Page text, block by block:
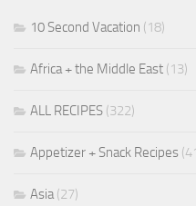
10 Second Vacation (18)
Africa + the Middle East (13)
ALL RECIPES (322)
Appetizer + Snack Recipes
Asia(27)